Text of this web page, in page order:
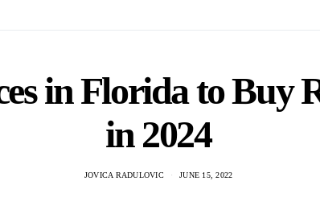
in Florida to Buy
in 2024
JOVICA RADULOVIC JUNE 15, 2022